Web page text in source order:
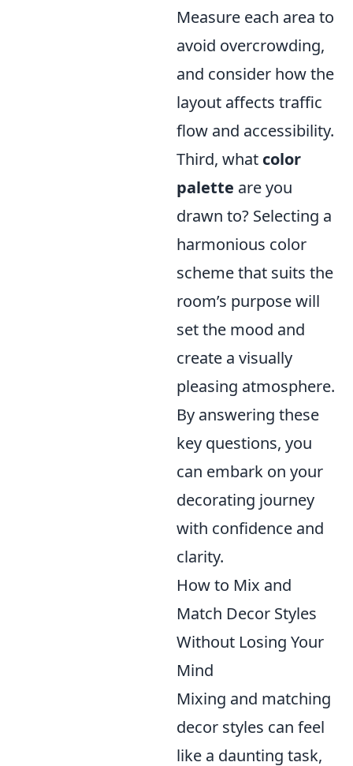
Measure each area to
avoid overcrowding,
and consider how the
layout affects traffic
flow and accessibility.
Third, what color
palette are you
drawn to? Selecting a
harmonious color
scheme that suits the
room’s purpose will
set the mood and
create a visually
pleasing atmosphere.
By answering these
key questions, you
can embark on your
decorating journey
with confidence and
clarity.
How to Mix and
Match Decor Styles
Without Losing Your
Mind
Mixing and matching
decor styles can feel
like a daunting task,